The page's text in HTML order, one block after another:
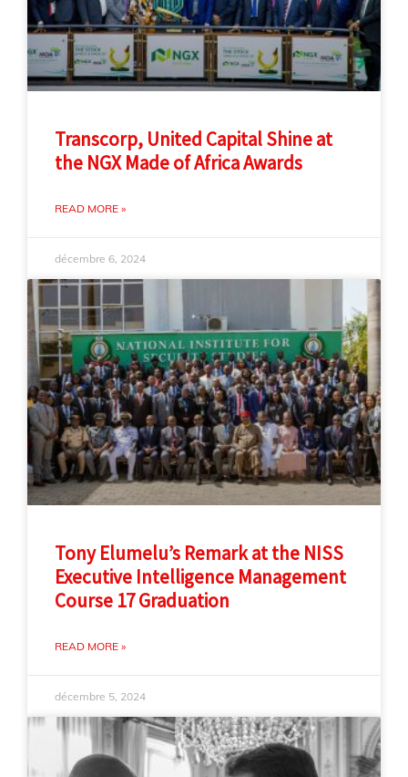
Transcorp, United Capital Shine at
the NGX Made of Africa Awards
READ MORE »
décembre 6, 2024
Tony Elumelu’s Remark at the NISS
Executive Intelligence Management
Course 17 Graduation
READ MORE »
décembre 5, 2024